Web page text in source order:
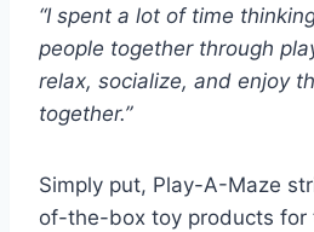
“I spent a lot of time
people together through
relax, socialize, and enjoy
together.”
Simply put, Play-A-Maze
of-the-box toy products for